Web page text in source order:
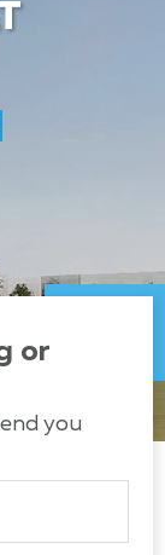
or
you